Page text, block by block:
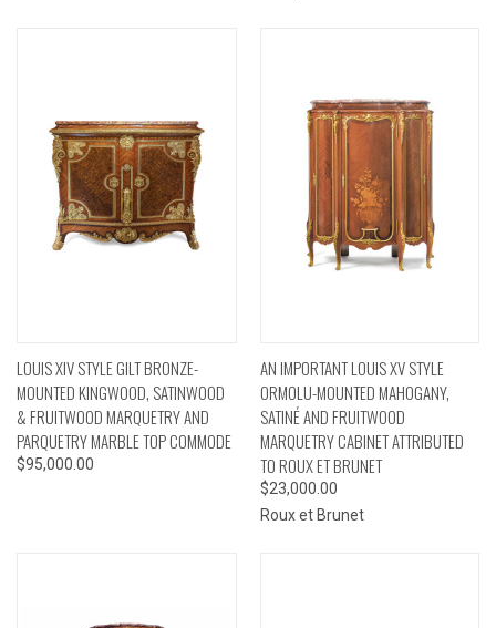
LOUIS XIV STYLE GILT BRONZE-
MOUNTED KINGWOOD, SATINWOOD
& FRUITWOOD MARQUETRY AND
PARQUETRY MARBLE TOP COMMODE
$95,000.00
AN IMPORTANT LOUIS XV STYLE
ORMOLU-MOUNTED MAHOGANY,
SATINÉ AND FRUITWOOD
MARQUETRY CABINET ATTRIBUTED
TO ROUX ET BRUNET
$23,000.00
Roux et Brunet